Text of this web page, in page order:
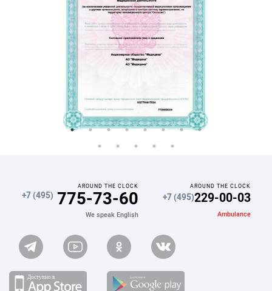
AROUND THE CLOCK
+7 (495) 775-73-60
We speak English
AROUND THE CLOCK
+7 (495)229-00-03
Ambulance